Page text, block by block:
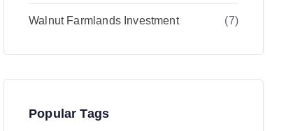
Walnut Farmlands Investment (7)
Popular Tags